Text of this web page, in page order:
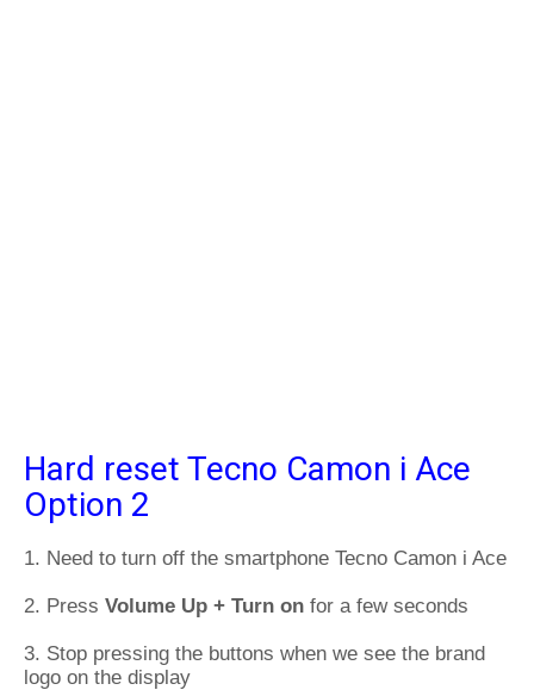
Hard reset Tecno Camon i Ace
Option 2
1. Need to turn off the smartphone Tecno Camon i Ace
2. Press Volume Up + Turn on for a few seconds
3. Stop pressing the buttons when we see the brand
logo on the display